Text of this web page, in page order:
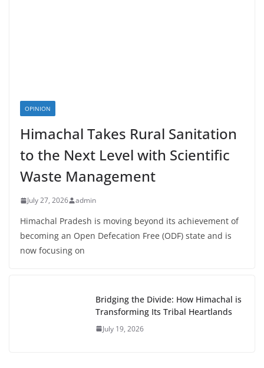
OPINION
Himachal Takes Rural Sanitation
to the Next Level with Scientific
Waste Management
July 27, 2026 admin
Himachal Pradesh is moving beyond its achievement of
becoming an Open Defecation Free (ODF) state and is
now focusing on
Bridging the Divide: How Himachal is
Transforming Its Tribal Heartlands
July 19, 2026